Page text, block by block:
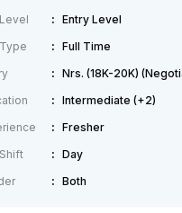
Entry Level
Full Time
Nrs. (18K-20K)
Intermediate (+2)
Fresher
Day
Both